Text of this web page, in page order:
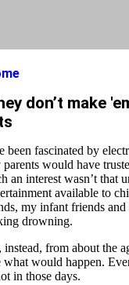
don’t make
been fascinated by
parents would have
an interest wasn’t that
available to
my infant friends
drowning.
instead, from about the
what would happen.
in those days.